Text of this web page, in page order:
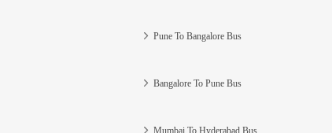
Pune To Bangalore Bus
Bangalore To Pune Bus
Mumbai To Hyderabad Bus